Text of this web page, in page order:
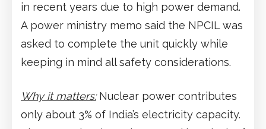
in recent years due to high power demand.
A power ministry memo said the NPCIL was
asked to complete the unit quickly while
keeping in mind all safety considerations.
Why it matters:Nuclear power contributes
only about 3% of India’s electricity capacity.